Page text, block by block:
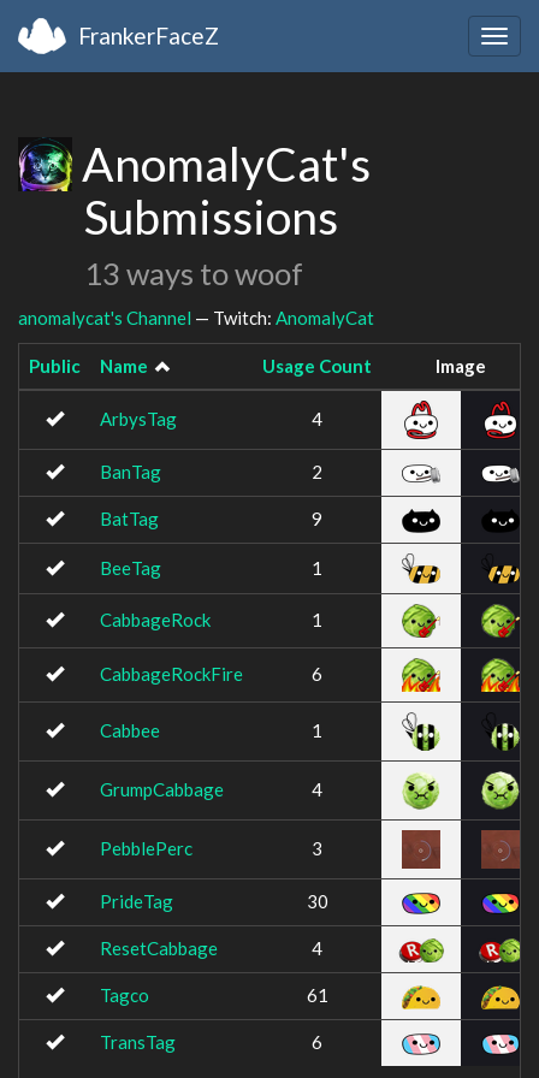
FrankerFaceZ
AnomalyCat's
Submissions
13 ways to woof
anomalycat's Channel — Twitch: AnomalyCat
Public Name Usage Count Image
ArbysTag 4
BanTag 2
BatTag 9
BeeTag 1
CabbageRock 1
CabbageRockFire 6
Cabbee 1
GrumpCabbage 4
PebblePerc 3
PrideTag 30
ResetCabbage 4
Tagco 61
TransTag 6